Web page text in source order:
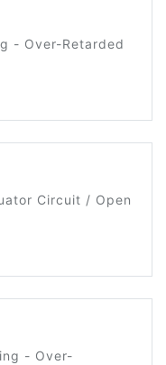
- Over-Retarded
Circuit / Open
- Over-